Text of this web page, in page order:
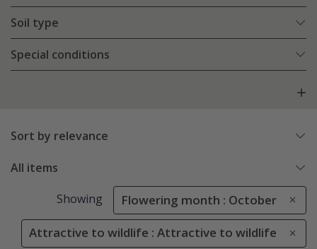
Soil type
Special conditions
Sort by relevance
All items
Showing Flowering month : October
Attractive to wildlife : Attractive to wildlife